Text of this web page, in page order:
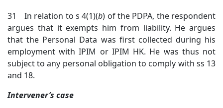
31 In relation to s 4(1)(b) of the PDPA, the respondent
argues that it exempts him from liability. He argues
that the Personal Data was first collected during his
employment with IPIM or IPIM HK. He was thus not
subject to any personal obligation to comply with ss 13
and 18.
Intervener’s case